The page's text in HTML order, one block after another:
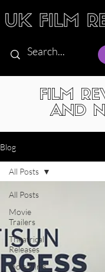
FILM
AND
Blog
All Posts
Movie
Trailers
Theatrical
Releases
Indie Films
All Posts